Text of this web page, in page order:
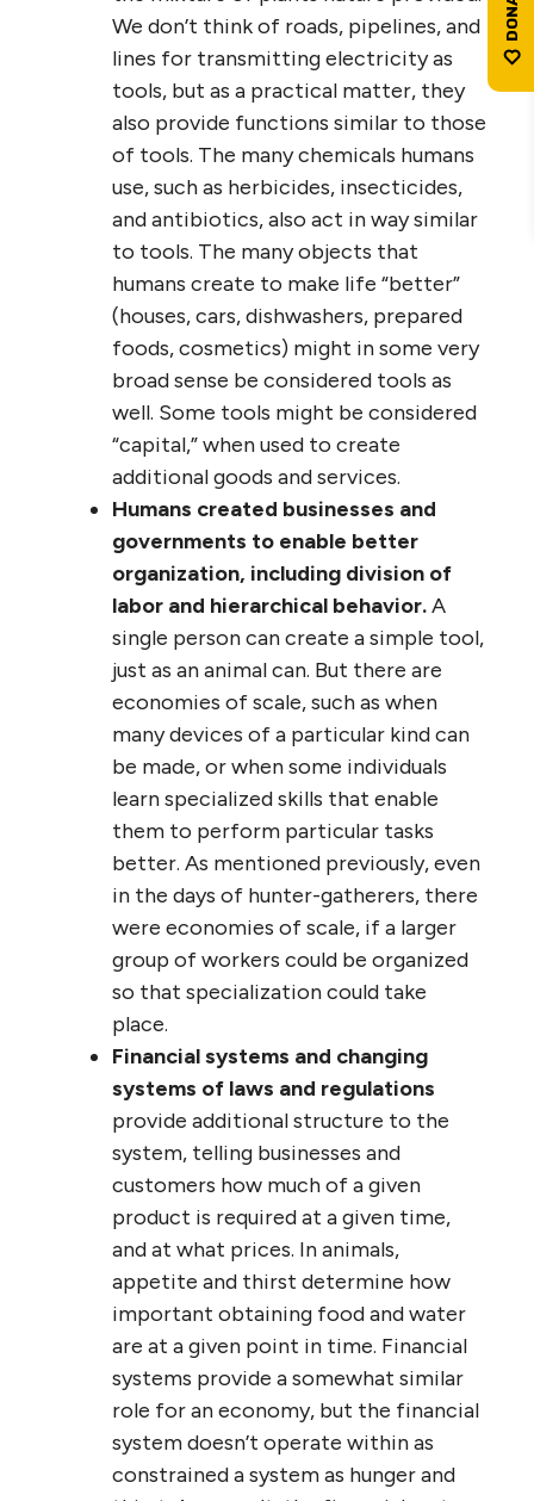
We don’t think of roads, pipelines, and
lines for transmitting electricity as
tools, but as a practical matter, they
also provide functions similar to those
of tools. The many chemicals humans
use, such as herbicides, insecticides,
and antibiotics, also act in way similar
to tools. The many objects that
humans create to make life “better”
(houses, cars, dishwashers, prepared
foods, cosmetics) might in some very
broad sense be considered tools as
well. Some tools might be considered
“capital,” when used to create
additional goods and services.
Humans created businesses and
governments to enable better
organization, including division of
labor and hierarchical behavior.A
single person can create a simple tool,
just as an animal can. But there are
economies of scale, such as when
many devices of a particular kind can
be made, or when some individuals
learn specialized skills that enable
them to perform particular tasks
better. As mentioned previously, even
in the days of hunter-gatherers, there
were economies of scale, if a larger
group of workers could be organized
so that specialization could take
place.
Financial systems and changing
systems of laws and regulations
provide additional structure to the
system, telling businesses and
customers how much of a given
product is required at a given time,
and at what prices. In animals,
appetite and thirst determine how
important obtaining food and water
are at a given point in time. Financial
systems provide a somewhat similar
role for an economy, but the financial
system doesn’t operate within as
constrained a system as hunger and